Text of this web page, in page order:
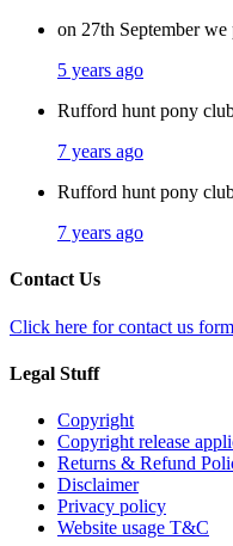
on 27th September
5 years ago
Rufford hunt pony
7 years ago
Rufford hunt pony
7 years ago
Contact Us
Click here for contact us
Legal Stuff
Copyright
Copyright release
Returns & Refund
Disclaimer
Privacy policy
Website usage T&C